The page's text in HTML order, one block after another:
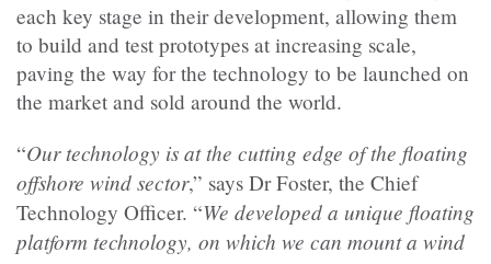
each key stage in their development, allowing them
to build and test prototypes at increasing scale,
paving the way for the technology to be launched on
the market and sold around the world.
“Our technology is at the cutting edge of the floating
offshore wind sector,” says Dr Foster, the Chief
Technology Officer. “We developed a unique floating
platform technology, on which we can mount a wind